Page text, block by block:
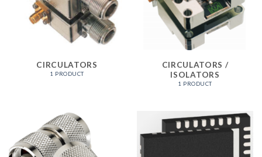
CIRCULATORS
1 PRODUCT
CIRCULATORS /
ISOLATORS
1 PRODUCT